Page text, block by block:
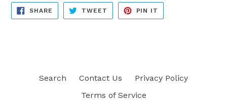
SHARE SHARE
FACEBOOK
TWEET TWEET
TWITTER
PIN IT
PINTEREST
Search Contact Us
Privacy Policy
Terms of Service